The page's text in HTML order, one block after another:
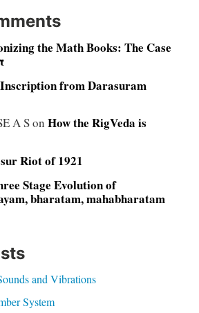
the Math Books: The Case
Inscription from Darasuram
A Son How the RigVeda is
Riot of 1921
Stage Evolution of
bharatam, mahabharatam
and Vibrations
System